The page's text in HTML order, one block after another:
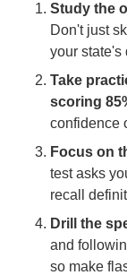
Study the
Don't just
your state's
Take
scoring
confidence
Focus on
test asks
recall
Drill the
and
so make